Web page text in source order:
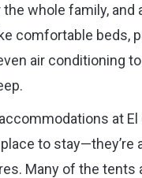
whole family, and
comfortable beds,
air conditioning
at El
to stay—they’re
Many of the tents